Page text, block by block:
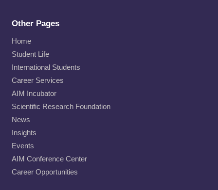
Other Pages
Home
Student Life
International Students
Career Services
AIM Incubator
Scientific Research Foundation
News
Insights
Events
AIM Conference Center
Career Opportunities